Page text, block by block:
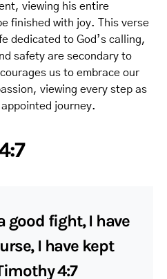
viewing his entire
finished with joy. This verse
dedicated to God’s calling,
safety are secondary to
us to embrace our
viewing every step as
journey.
good fight, I have
I have kept
4:7